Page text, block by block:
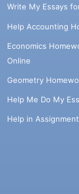
Write My Essays
Help Accounting
Economics
Online
Geometry
Help Me Do My
Help in Assignment